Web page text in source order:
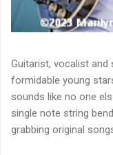
Guitarist, vocalist and
formidable young
sounds like no one
single note string
grabbing original